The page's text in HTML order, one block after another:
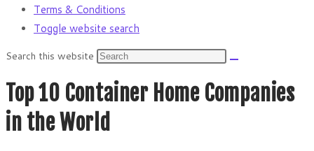
Terms & Conditions
Toggle website search
Search this website
Top 10 Container Home Companies
in the World